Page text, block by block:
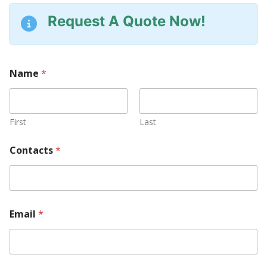
Request A Quote Now!
Name *
First Last
M
a
h
n
e
y
u
Contacts*
Email *